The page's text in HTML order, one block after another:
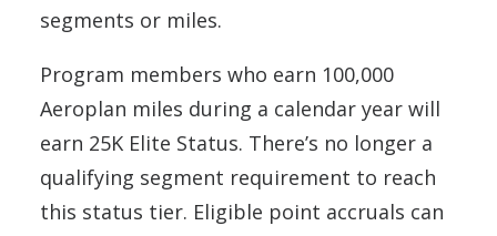
segments or miles.
Program members who earn 100,000
Aeroplan miles during a calendar year will
earn 25K Elite Status. There’s no longer a
qualifying segment requirement to reach
this status tier. Eligible point accruals can